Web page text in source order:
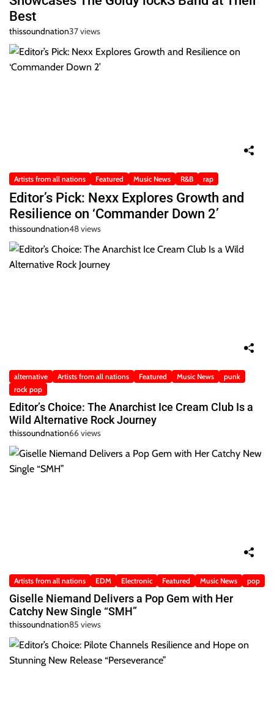
Best
thissoundnation37 views
Artists from all nations Featured Music News R&B rap
Editor’s Pick: Nexx Explores Growth and
Resilience on ‘Commander Down 2’
thissoundnation48 views
alternative Artists from all nations Featured Music News
punk
rock pop
Editor’s Choice: The Anarchist Ice Cream Club Is a
Wild Alternative Rock Journey
thissoundnation66 views
Artists from all nations EDM Electronic Featured Music News pop
Giselle Niemand Delivers a Pop Gem with Her
Catchy New Single “SMH”
thissoundnation85 views